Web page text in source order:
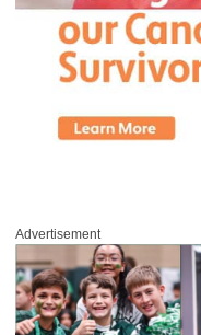
Advertisement